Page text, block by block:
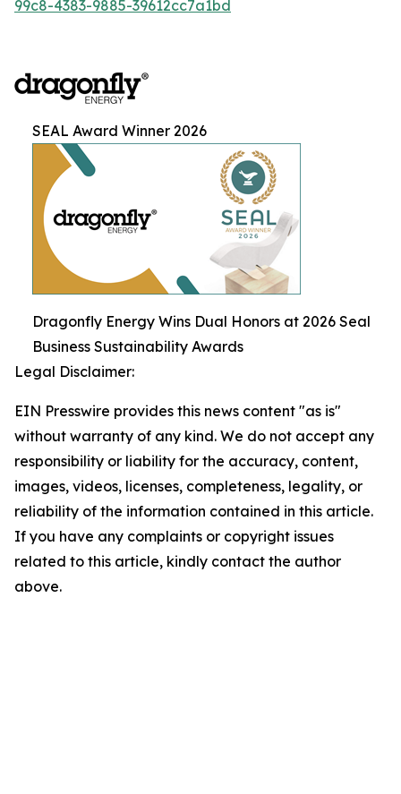
99c8-4383-9885-39612cc7a1bd
SEAL Award Winner 2026
Dragonfly Energy Wins Dual Honors at 2026 Seal
Business Sustainability Awards
Legal Disclaimer:
EIN Presswire provides this news content "as is"
without warranty of any kind. We do not accept any
responsibility or liability for the accuracy, content,
images, videos, licenses, completeness, legality, or
reliability of the information contained in this article.
If you have any complaints or copyright issues
related to this article, kindly contact the author
above.